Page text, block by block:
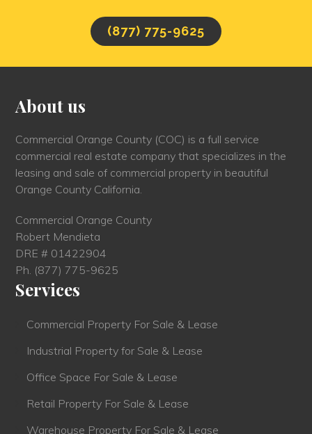
(877) 775-9625
About us
Commercial Orange County (COC) is a full service
commercial real estate company that specializes in the
leasing and sale of commercial property in beautiful
Orange County California.
Commercial Orange County
Robert Mendieta
DRE # 01422904
Ph. (877) 775-9625
Services
Commercial Property For Sale & Lease
Industrial Property for Sale & Lease
Office Space For Sale & Lease
Retail Property For Sale & Lease
Warehouse Property For Sale & Lease